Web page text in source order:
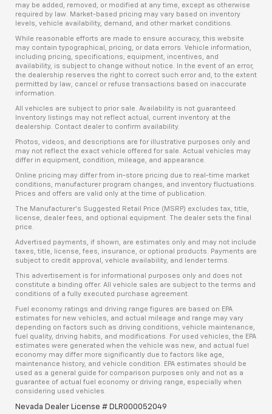
may be added, removed, or modified at any time, except as otherwise
required by law. Market-based pricing may vary based on inventory
levels, vehicle availability, demand, and other market conditions.
While reasonable efforts are made to ensure accuracy, this website
may contain typographical, pricing, or data errors. Vehicle information,
including pricing, specifications, equipment, incentives, and
availability, is subject to change without notice. In the event of an error,
the dealership reserves the right to correct such error and, to the extent
permitted by law, cancel or refuse transactions based on inaccurate
information.
All vehicles are subject to prior sale. Availability is not guaranteed.
Inventory listings may not reflect actual, current inventory at the
dealership. Contact dealer to confirm availability.
Photos, videos, and descriptions are for illustrative purposes only and
may not reflect the exact vehicle offered for sale. Actual vehicles may
differ in equipment, condition, mileage, and appearance.
Online pricing may differ from in-store pricing due to real-time market
conditions, manufacturer program changes, and inventory fluctuations.
Prices and offers are valid only at the time of publication.
The Manufacturer’s Suggested Retail Price (MSRP) excludes tax, title,
license, dealer fees, and optional equipment. The dealer sets the final
price.
Advertised payments, if shown, are estimates only and may not include
taxes, title, license, fees, insurance, or optional products. Payments are
subject to credit approval, vehicle availability, and lender terms.
This advertisement is for informational purposes only and does not
constitute a binding offer. All vehicle sales are subject to the terms and
conditions of a fully executed purchase agreement.
Fuel economy ratings and driving range figures are based on EPA
estimates for new vehicles, and actual mileage and range may vary
depending on factors such as driving conditions, vehicle maintenance,
fuel quality, driving habits, and modifications. For used vehicles, the EPA
estimates were generated when the vehicle was new, and actual fuel
economy may differ more significantly due to factors like age,
maintenance history, and vehicle condition. EPA estimates should be
used as a general guide for comparison purposes only and not as a
guarantee of actual fuel economy or driving range, especially when
considering used vehicles.
Nevada Dealer License # DLR000052049